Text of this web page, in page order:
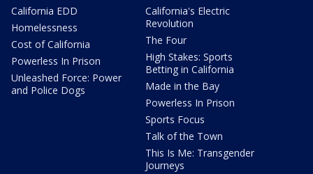
California EDD
Homelessness
Cost of California
Powerless In Prison
Unleashed Force: Power
and Police Dogs
California's Electric
Revolution
The Four
High Stakes: Sports
Betting in California
Made in the Bay
Powerless In Prison
Sports Focus
Talk of the Town
This Is Me: Transgender
Journeys